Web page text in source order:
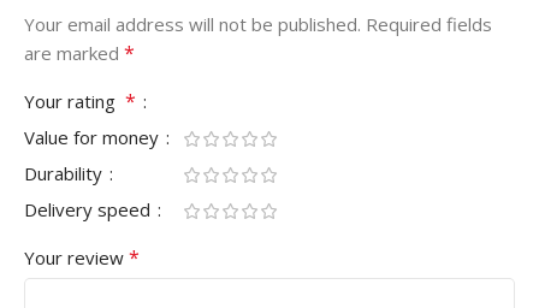
Your email address will not be published. Required fields
are marked *
Your rating *
Value for money
Durability
Delivery speed
Your review *